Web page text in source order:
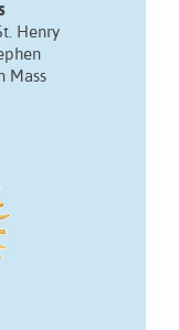
Henry
Mass